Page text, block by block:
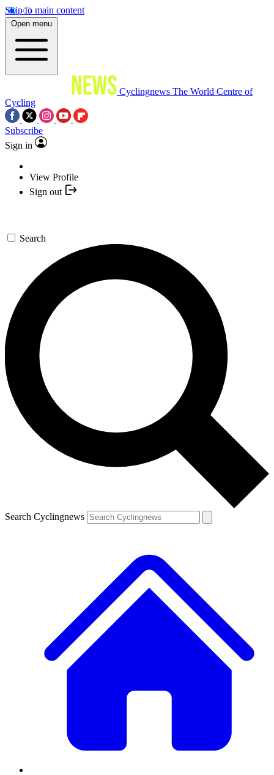
Skip to main content
Open menu
Cyclingnews The World Centre of
Cycling
Subscribe
Sign in
View Profile
Sign out
Search
Search Cyclingnews